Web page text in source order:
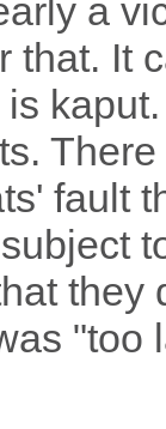
a
that. It
fault
they
"too